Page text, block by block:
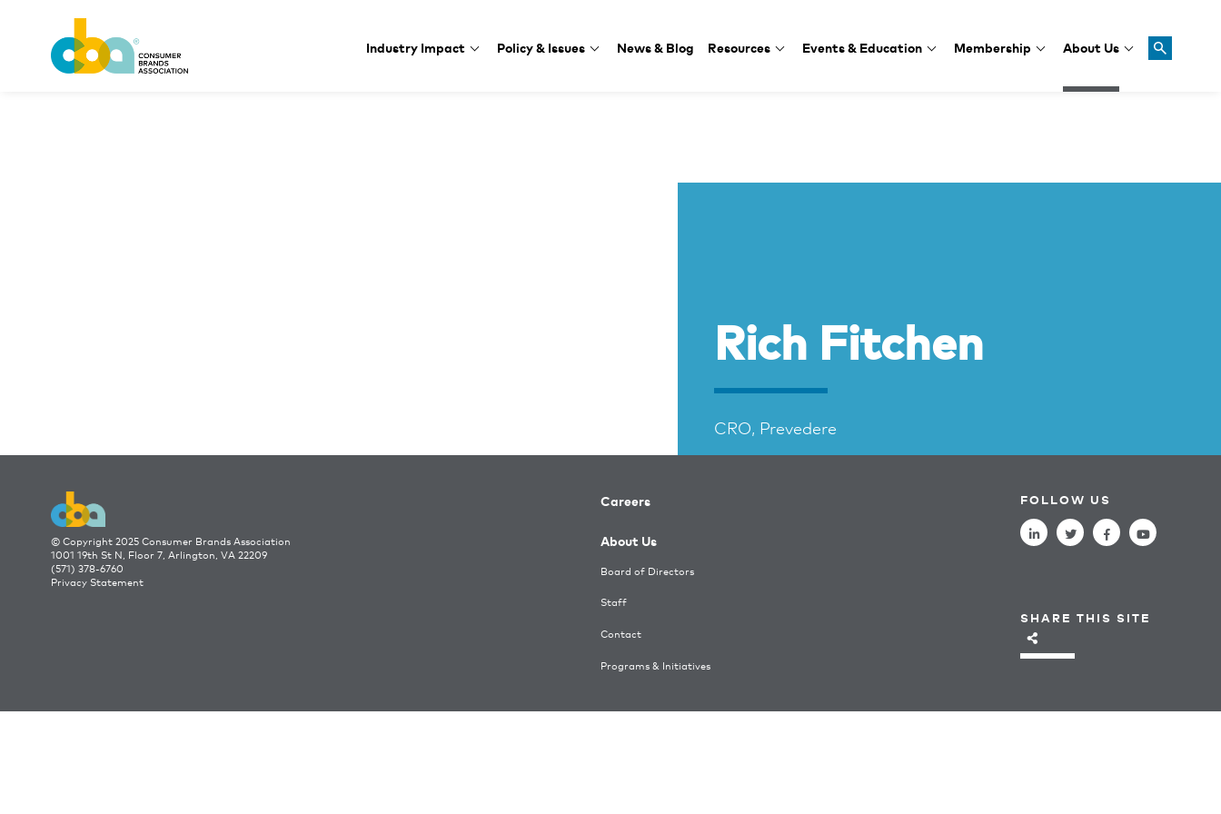
Industry Impact Policy & Issues News & Blog Resources Events & Education Membership About Us
Rich Fitchen
CRO, Prevedere
© Copyright 2025 Consumer Brands Association
1001 19th St N, Floor 7, Arlington, VA 22209
(571) 378-6760
Privacy Statement
Careers
About Us
Board of Directors
Staff
Contact
Programs & Initiatives
FOLLOW US
SHARE THIS SITE